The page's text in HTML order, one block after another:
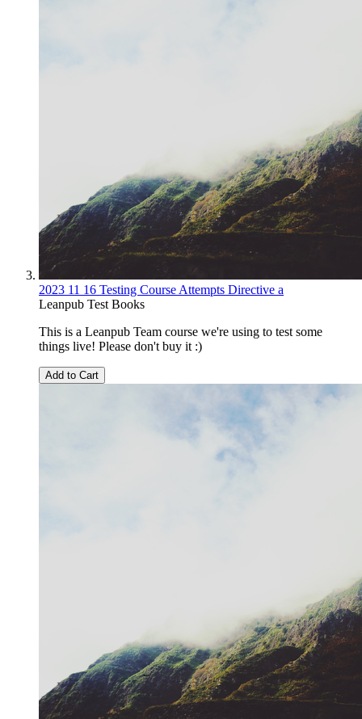
2023 11 16 Testing Course Attempts Directive a
Leanpub Test Books
This is a Leanpub Team course we're using to test some
things live! Please don't buy it :)
Add to Cart